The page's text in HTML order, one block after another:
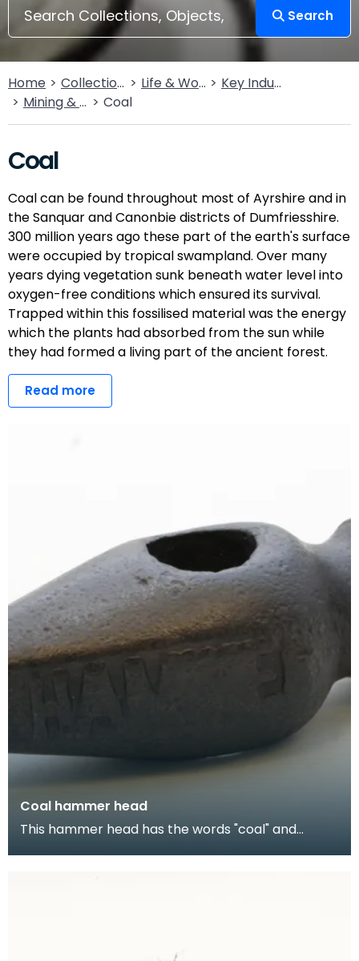
Search
Home Collections Life & Work
Key Industries
Mining & Quarrying
Coal
Coal
Coal can be found throughout most of Ayrshire and in
the Sanquar and Canonbie districts of Dumfriesshire.
300 million years ago these part of the earth's surface
were occupied by tropical swampland. Over many
years dying vegetation sunk beneath water level into
oxygen-free conditions which ensured its survival.
Trapped within this fossilised material was the energy
which the plants had absorbed from the sun while
they had formed a living part of the ancient forest.
Read more
Coal hammer head
This hammer head has the words "coal" and